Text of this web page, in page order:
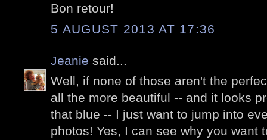
Bon retour!
5 AUGUST 2013 AT 17:36
Jeanie said...
Well, if none of those aren't the
all the more beautiful -- and it looks
that blue -- I just want to jump into
photos! Yes, I can see why you want